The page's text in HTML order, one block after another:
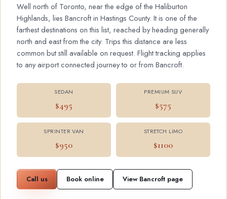
Well north of Toronto, near the edge of the Haliburton
Highlands, lies Bancroft in Hastings County. It is one of the
farthest destinations on this list, reached by heading generally
north and east from the city. Trips this distance are less
common but still available on request. Flight tracking applies
to any airport connected journey to or from Bancroft.
SEDAN
$495
PREMIUM SUV
$575
SPRINTER VAN
$950
STRETCH LIMO
$1100
Call us Book online View Bancroft page